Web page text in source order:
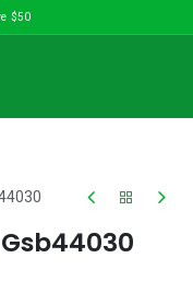
$50